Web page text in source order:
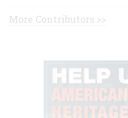
More Contributors >>